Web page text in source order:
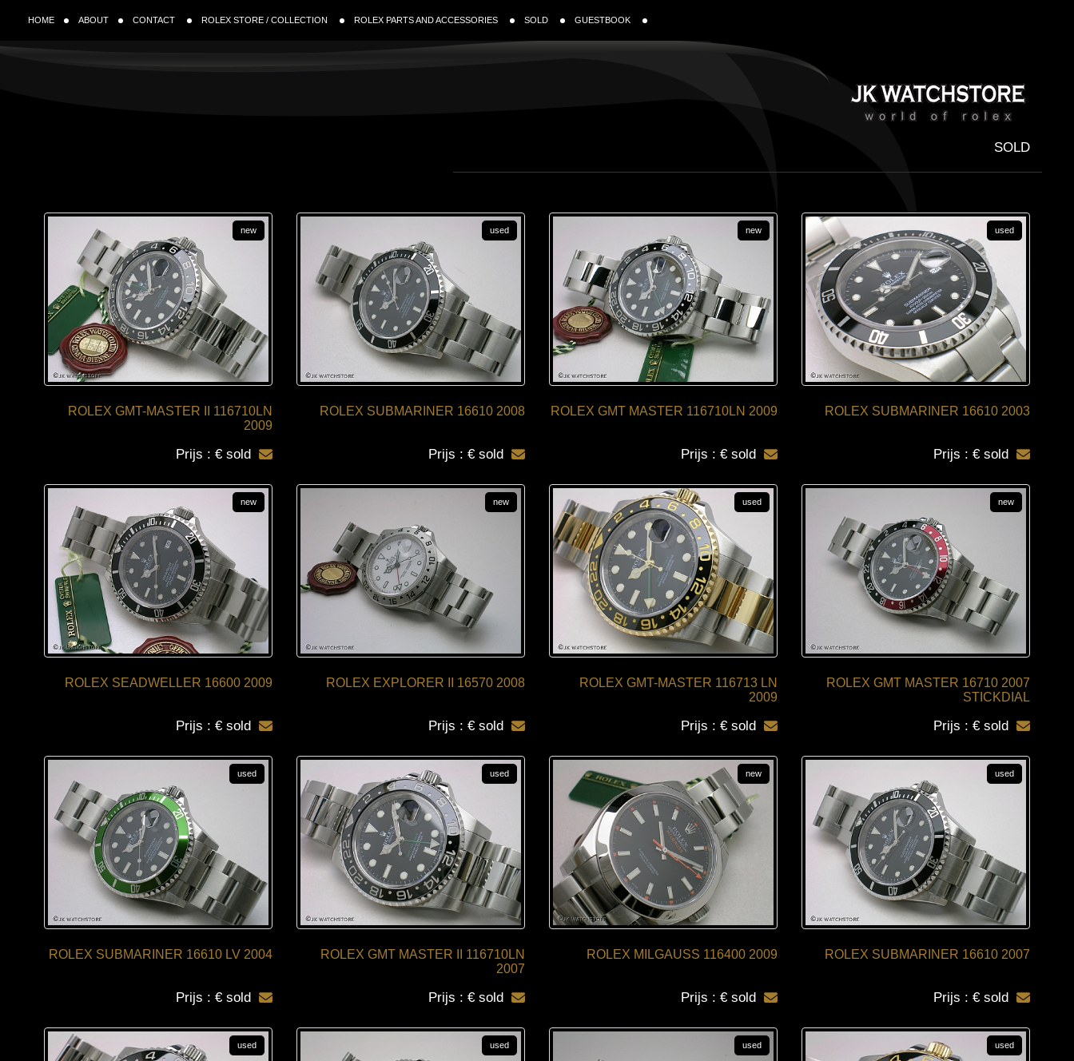
HOME ABOUT CONTACT ROLEX STORE / COLLECTION ROLEX PARTS AND ACCESSORIES SOLD GUESTBOOK
SOLD
ROLEX GMT-MASTER II 116710LN
2009
new
Prijs : € sold
ROLEX SUBMARINER 16610 2008
used
Prijs : € sold
ROLEX GMT MASTER 116710LN 2009
new
Prijs : € sold
ROLEX SUBMARINER 16610 2003
used
Prijs : € sold
ROLEX SEADWELLER 16600 2009
new
Prijs : € sold
ROLEX EXPLORER II 16570 2008
new
Prijs : € sold
ROLEX GMT-MASTER 116713 LN
2009
used
Prijs : € sold
ROLEX GMT MASTER 16710 2007
STICKDIAL
new
Prijs : € sold
ROLEX SUBMARINER 16610 LV 2004
used
Prijs : € sold
ROLEX GMT MASTER II 116710LN
2007
used
Prijs : € sold
ROLEX MILGAUSS 116400 2009
new
Prijs : € sold
ROLEX SUBMARINER 16610 2007
used
Prijs : € sold
used used used used